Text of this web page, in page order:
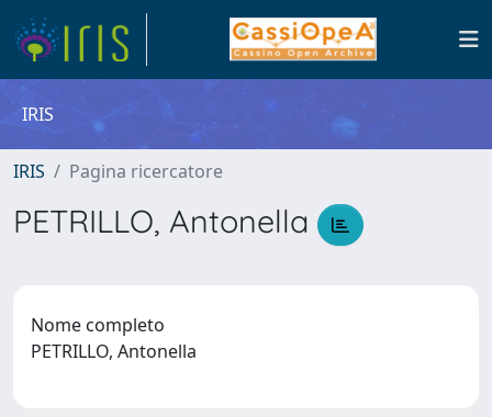
IRIS
IRIS Pagina ricercatore
PETRILLO, Antonella
Nome completo
PETRILLO, Antonella